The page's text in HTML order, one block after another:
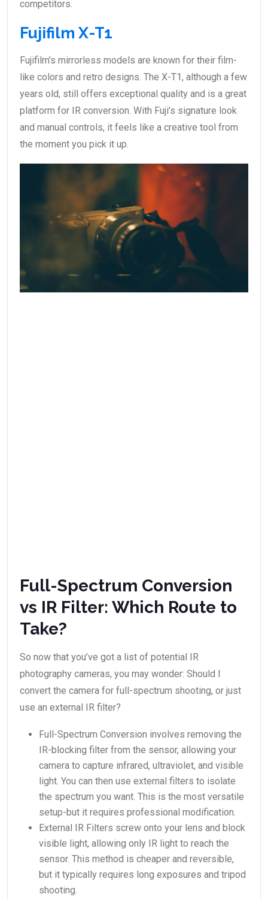
competitors.
Fujifilm X-T1
Fujifilm’s mirrorless models are known for their film-
like colors and retro designs. The X-T1, although a few
years old, still offers exceptional quality and is a great
platform for IR conversion. With Fuji’s signature look
and manual controls, it feels like a creative tool from
the moment you pick it up.
Full-Spectrum Conversion
vs IR Filter: Which Route to
Take?
So now that you’ve got a list of potential IR
photography cameras, you may wonder: Should I
convert the camera for full-spectrum shooting, or just
use an external IR filter?
Full-Spectrum Conversion involves removing the
IR-blocking filter from the sensor, allowing your
camera to capture infrared, ultraviolet, and visible
light. You can then use external filters to isolate
the spectrum you want. This is the most versatile
setup-but it requires professional modification.
External IR Filters screw onto your lens and block
visible light, allowing only IR light to reach the
sensor. This method is cheaper and reversible,
but it typically requires long exposures and tripod
shooting.